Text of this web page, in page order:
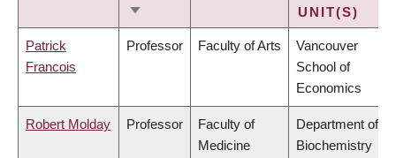
SORT
UNIT(S)
Patrick
Francois
Professor Faculty of Arts
Vancouver
School of
Economics
Robert Molday Professor
Faculty of
Medicine
Department of
Biochemistry